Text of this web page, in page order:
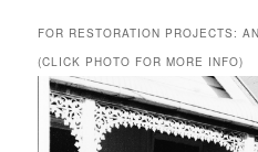
FOR RESTORATION PROJECTS:
(CLICK PHOTO FOR MORE INFO)